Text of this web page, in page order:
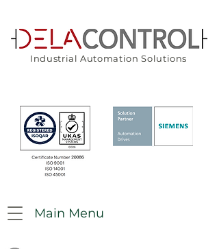
Industrial Automation Solutions
Main Menu